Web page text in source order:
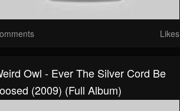
Likes
Owl - Ever The Silver Cord Be
(2009) (Full Album)